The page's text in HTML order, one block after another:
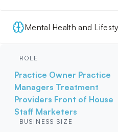
Mental Health and
ROLE
Practice Owner Practice
Managers Treatment
Providers Front of House
Staff Marketers
BUSINESS SIZE